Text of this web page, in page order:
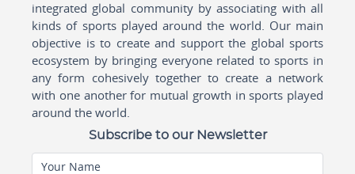
integrated global community by associating with all
kinds of sports played around the world. Our main
objective is to create and support the global sports
ecosystem by bringing everyone related to sports in
any form cohesively together to create a network
with one another for mutual growth in sports played
around the world.
Subscribe to our Newsletter
Your Name